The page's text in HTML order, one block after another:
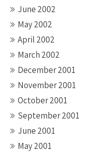
June 2002
May 2002
April 2002
March 2002
December 2001
November 2001
October 2001
September 2001
June 2001
May 2001